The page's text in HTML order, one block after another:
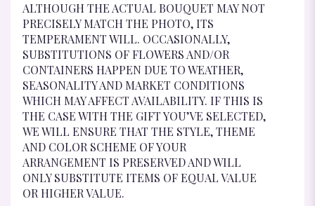
ALTHOUGH THE ACTUAL BOUQUET MAY NOT
PRECISELY MATCH THE PHOTO, ITS
TEMPERAMENT WILL. OCCASIONALLY,
SUBSTITUTIONS OF FLOWERS AND/OR
CONTAINERS HAPPEN DUE TO WEATHER,
SEASONALITY AND MARKET CONDITIONS
WHICH MAY AFFECT AVAILABILITY. IF THIS IS
THE CASE WITH THE GIFT YOU’VE SELECTED,
WE WILL ENSURE THAT THE STYLE, THEME
AND COLOR SCHEME OF YOUR
ARRANGEMENT IS PRESERVED AND WILL
ONLY SUBSTITUTE ITEMS OF EQUAL VALUE
OR HIGHER VALUE.